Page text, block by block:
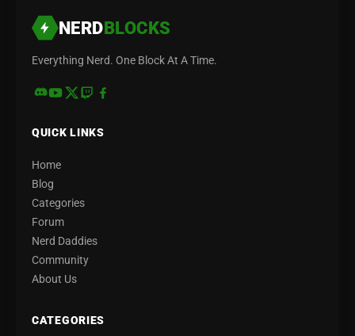
NERDBLOCKS
Everything Nerd. One Block At A Time.
QUICK LINKS
Home
Blog
Categories
Forum
Nerd Daddies
Community
About Us
CATEGORIES